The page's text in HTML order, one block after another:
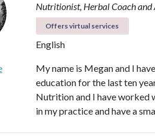
Nutritionist, Herbal Coach
Offers virtual services
English
My name is Megan and I
education for the last ten
Nutrition and I have worked
in my practice and have a